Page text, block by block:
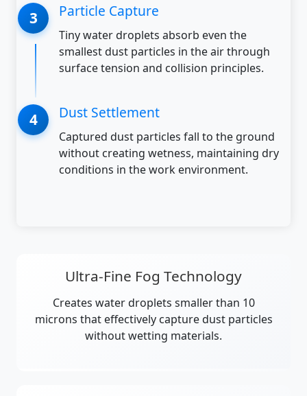
Particle Capture
Tiny water droplets absorb even the
smallest dust particles in the air through
surface tension and collision principles.
Dust Settlement
Captured dust particles fall to the ground
without creating wetness, maintaining dry
conditions in the work environment.
Ultra-Fine Fog Technology
Creates water droplets smaller than 10
microns that effectively capture dust particles
without wetting materials.